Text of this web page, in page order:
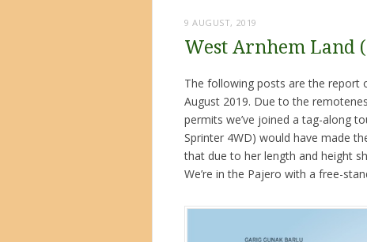
9 AUGUST, 2019
West Arnhem Land
The following posts are the report
August 2019. Due to the
permits we’ve joined a tag-along
Sprinter 4WD) would have made
that due to her length and height
We’re in the Pajero with a free-